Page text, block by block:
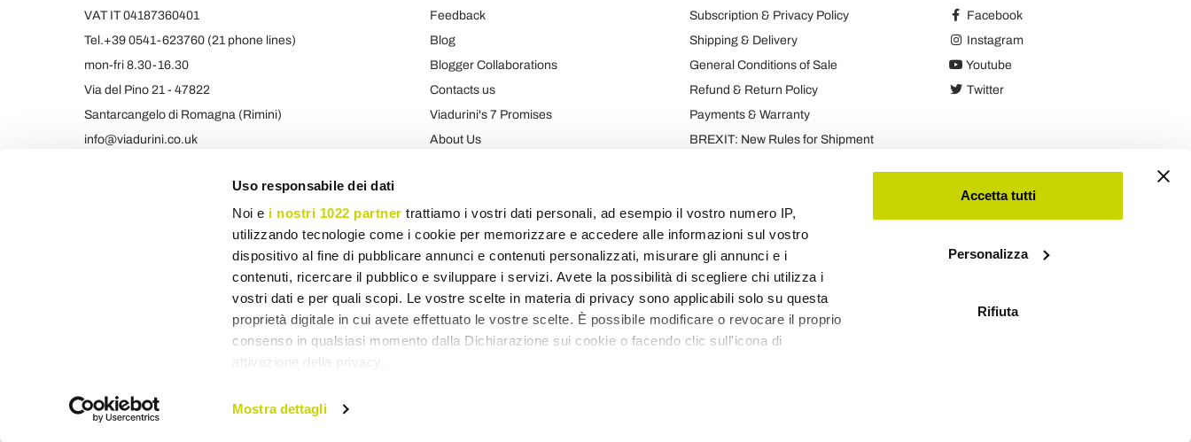
Uso responsabile dei dati
Noi e i nostri 1022 partner trattiamo i vostri dati personali, ad esempio il vostro numero IP,
utilizzando tecnologie come i cookie per memorizzare e accedere alle informazioni sul vostro
dispositivo al fine di pubblicare annunci e contenuti personalizzati, misurare gli annunci e i
contenuti, ricercare il pubblico e sviluppare i servizi. Avete la possibilità di scegliere chi utilizza i
vostri dati e per quali scopi. Le vostre scelte in materia di privacy sono applicabili solo su questa
proprietà digitale in cui avete effettuato le vostre scelte. È possibile modificare o revocare il proprio
consenso in qualsiasi momento dalla Dichiarazione sui cookie o facendo clic sull'icona di
attivazione della privacy.
Con il tuo consenso, vorremmo anche:
Mostra dettagli
Accetta tutti
Personalizza
Rifiuta
VAT IT 04187360401
Tel.+39 0541-623760 (21 phone lines)
mon-fri 8.30-16.30
Via del Pino 21 - 47822
Santarcangelo di Romagna (Rimini)
info@viadurini.co.uk
Feedback
Blog
Blogger Collaborations
Contacts us
Viadurini's 7 Promises
About Us
Subscription & Privacy Policy
Shipping & Delivery
General Conditions of Sale
Refund & Return Policy
Payments & Warranty
BREXIT: New Rules for Shipment
Facebook
Instagram
Youtube
Twitter